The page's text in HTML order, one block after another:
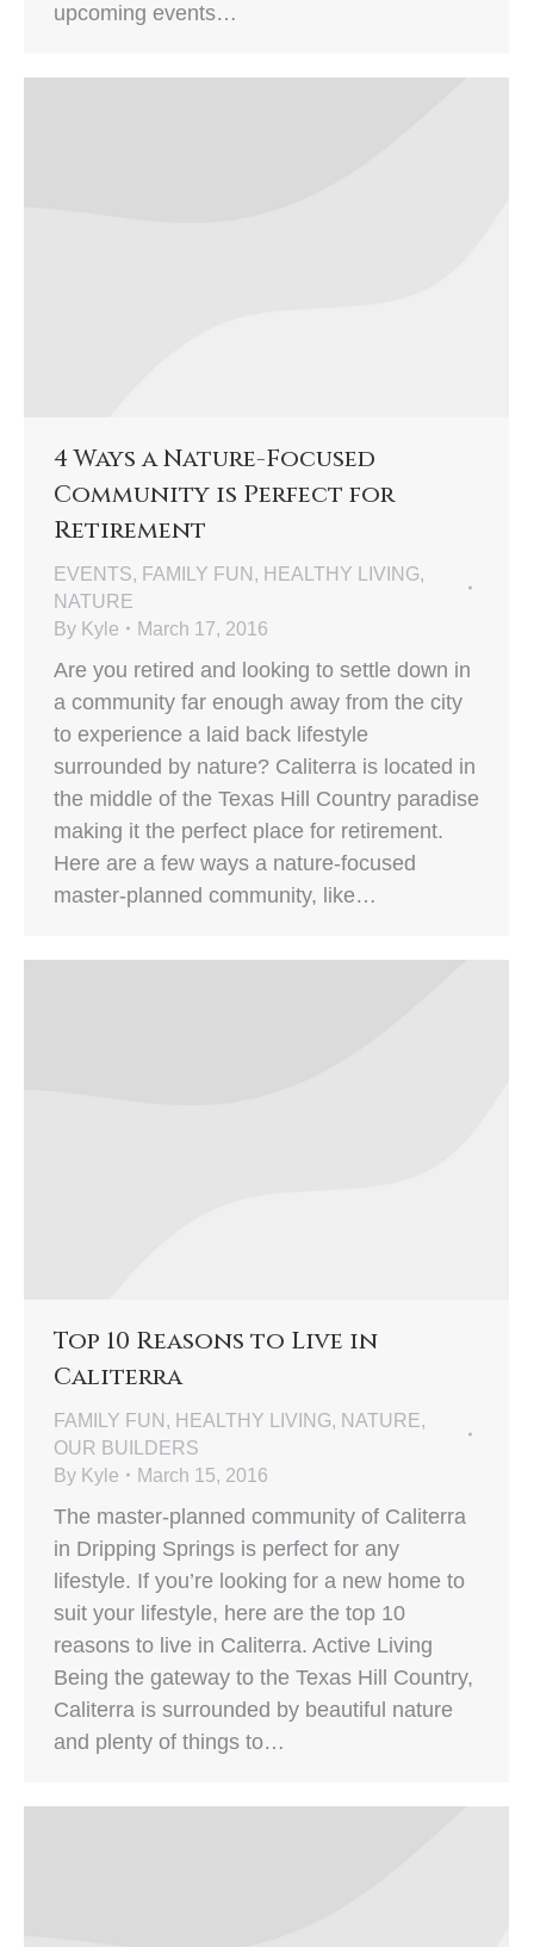
upcoming events…
4 Ways a Nature-Focused
Community is Perfect for
Retirement
EVENTS, FAMILY FUN , HEALTHY LIVING,
NATURE
By Kyle March 17, 2016
Are you retired and looking to settle down in
a community far enough away from the city
to experience a laid back lifestyle
surrounded by nature? Caliterra is located in
the middle of the Texas Hill Country paradise
making it the perfect place for retirement.
Here are a few ways a nature-focused
master-planned community, like…
Top 10 Reasons to Live in
Caliterra
FAMILY FUN , HEALTHY LIVING, NATURE,
OUR BUILDERS
By Kyle March 15, 2016
The master-planned community of Caliterra
in Dripping Springs is perfect for any
lifestyle. If you’re looking for a new home to
suit your lifestyle, here are the top 10
reasons to live in Caliterra. Active Living
Being the gateway to the Texas Hill Country,
Caliterra is surrounded by beautiful nature
and plenty of things to…